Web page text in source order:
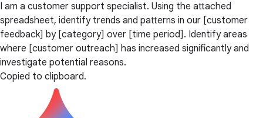
I am a customer support specialist. Using the attached
spreadsheet, identify trends and patterns in our [customer
feedback] by [category] over [time period]. Identify areas
where [customer outreach] has increased significantly and
investigate potential reasons.
Copied to clipboard.